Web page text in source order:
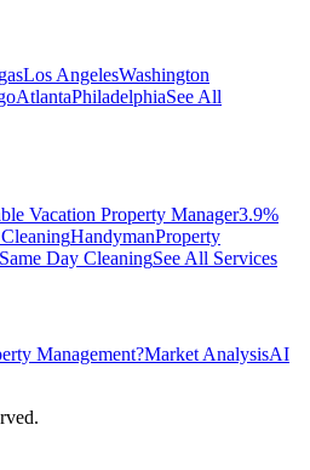
Los AngelesWashington
AtlantaPhiladelphiaSee All
Vacation Property Manager3.9%
HandymanProperty
Same Day CleaningSee All Services
Management?Market AnalysisAI